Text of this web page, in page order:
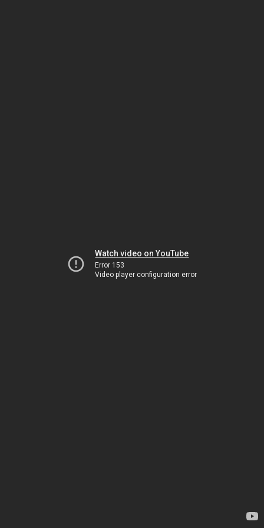
Watch video on YouTube
Error 153
Video player configuration error